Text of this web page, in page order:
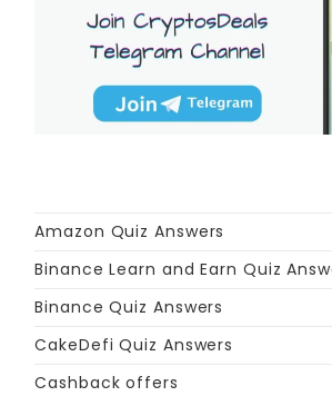
Amazon Quiz Answers
Binance Learn and Earn Quiz
Binance Quiz Answers
CakeDefi Quiz Answers
Cashback offers